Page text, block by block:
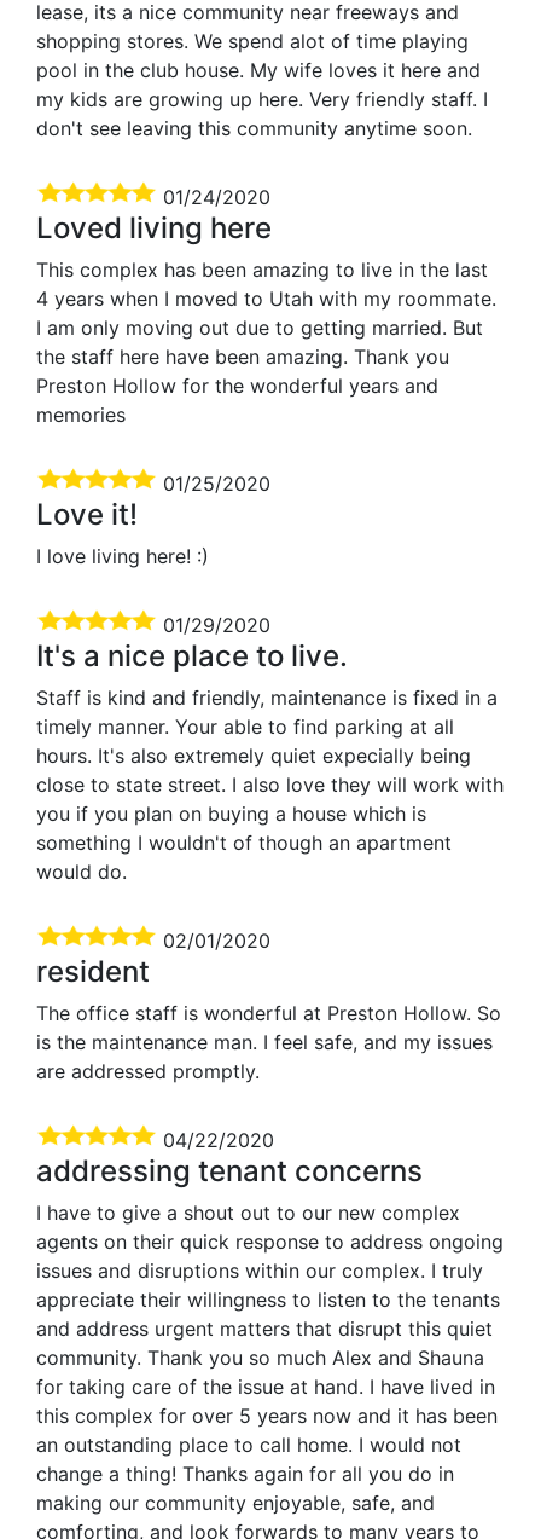
lease, its a nice community near freeways and
shopping stores. We spend alot of time playing
pool in the club house. My wife loves it here and
my kids are growing up here. Very friendly staff. I
don't see leaving this community anytime soon.
01/24/2020
Loved living here
This complex has been amazing to live in the last
4 years when I moved to Utah with my roommate.
I am only moving out due to getting married. But
the staff here have been amazing. Thank you
Preston Hollow for the wonderful years and
memories
01/25/2020
Love it!
I love living here! :)
01/29/2020
It's a nice place to live.
Staff is kind and friendly, maintenance is fixed in a
timely manner. Your able to find parking at all
hours. It's also extremely quiet expecially being
close to state street. I also love they will work with
you if you plan on buying a house which is
something I wouldn't of though an apartment
would do.
02/01/2020
resident
The office staff is wonderful at Preston Hollow. So
is the maintenance man. I feel safe, and my issues
are addressed promptly.
04/22/2020
addressing tenant concerns
I have to give a shout out to our new complex
agents on their quick response to address ongoing
issues and disruptions within our complex. I truly
appreciate their willingness to listen to the tenants
and address urgent matters that disrupt this quiet
community. Thank you so much Alex and Shauna
for taking care of the issue at hand. I have lived in
this complex for over 5 years now and it has been
an outstanding place to call home. I would not
change a thing! Thanks again for all you do in
making our community enjoyable, safe, and
comforting, and look forwards to many years to